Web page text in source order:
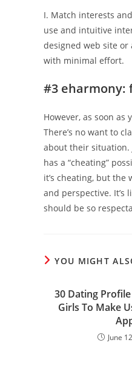
I. Match interests
use and intuitive
designed web site
with minimal effort.
#3 eharmony:
However, as soon as
There’s no want to
about their situation.
has a “cheating”
it’s cheating, but
and perspective. It’s
should be so
YOU MIGHT
30 Dating
Girls To Make
June